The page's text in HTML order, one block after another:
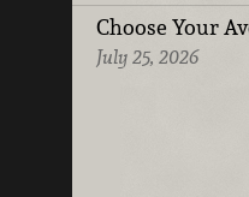
Choose Your
July 25, 2026